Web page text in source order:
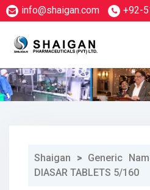
info@shaigan.com +92-
Shaigan > Generic
DIASAR TABLETS 5/160